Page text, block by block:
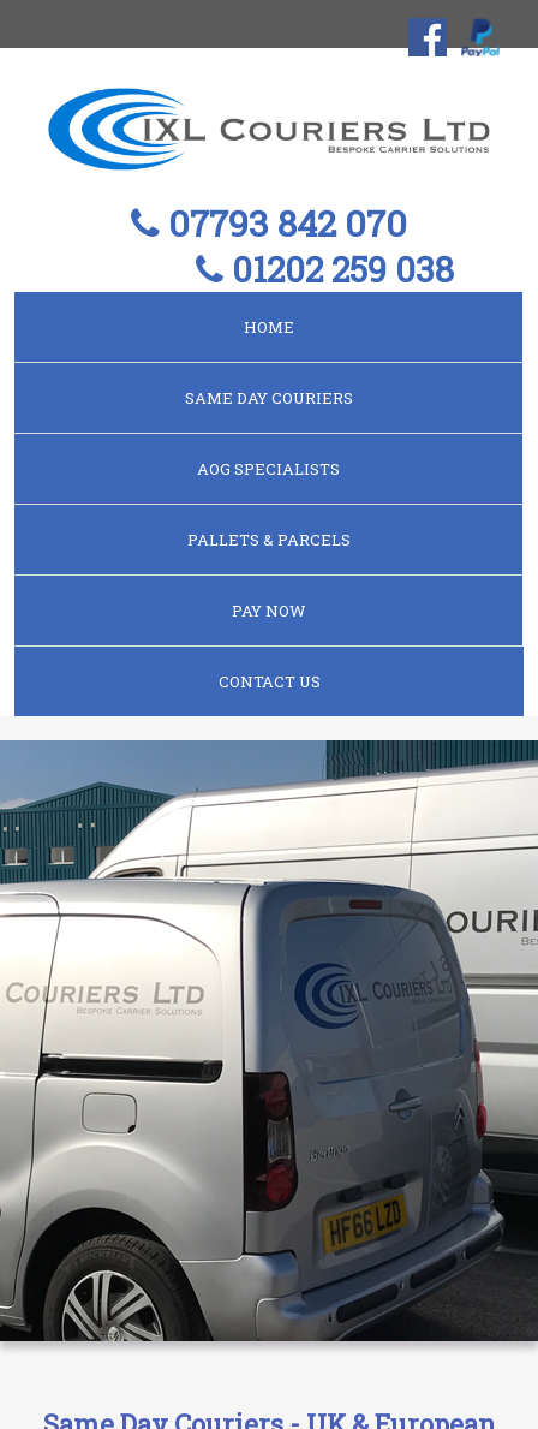
07793 842 070
01202 259 038
HOME
SAME DAY COURIERS
AOG SPECIALISTS
PALLETS & PARCELS
PAY NOW
CONTACT US